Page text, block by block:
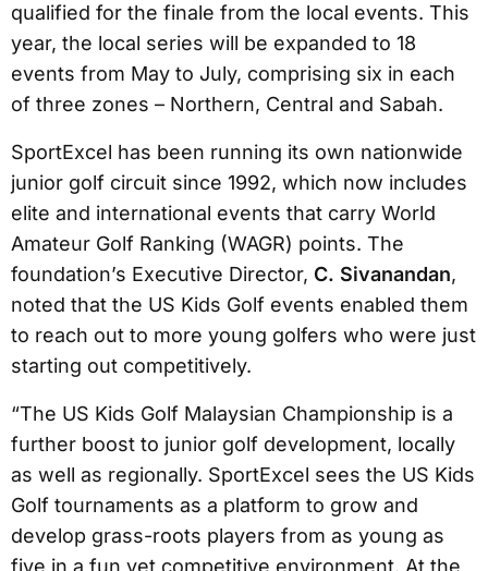
qualified for the finale from the local events. This
year, the local series will be expanded to 18
events from May to July, comprising six in each
of three zones – Northern, Central and Sabah.
SportExcel has been running its own nationwide
junior golf circuit since 1992, which now includes
elite and international events that carry World
Amateur Golf Ranking (WAGR) points. The
foundation’s Executive Director, C. Sivanandan,
noted that the US Kids Golf events enabled them
to reach out to more young golfers who were just
starting out competitively.
“The US Kids Golf Malaysian Championship is a
further boost to junior golf development, locally
as well as regionally. SportExcel sees the US Kids
Golf tournaments as a platform to grow and
develop grass-roots players from as young as
five in a fun yet competitive environment. At the